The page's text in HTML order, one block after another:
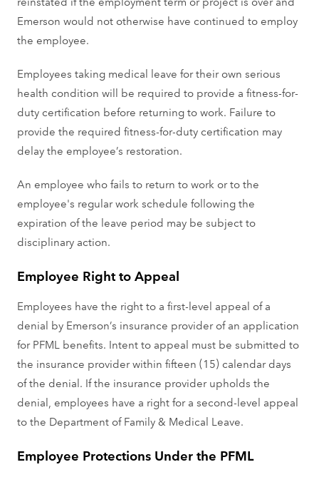
Emerson would not otherwise have continued to employ
the employee.
Employees taking medical leave for their own serious
health condition will be required to provide a fitness-for-
duty certification before returning to work. Failure to
provide the required fitness-for-duty certification may
delay the employee’s restoration.
An employee who fails to return to work or to the
employee's regular work schedule following the
expiration of the leave period may be subject to
disciplinary action.
Employee Right to Appeal
Employees have the right to a first-level appeal of a
denial by Emerson’s insurance provider of an application
for PFML benefits. Intent to appeal must be submitted to
the insurance provider within fifteen (15) calendar days
of the denial. If the insurance provider upholds the
denial, employees have a right for a second-level appeal
to the Department of Family & Medical Leave.
Employee Protections Under the PFML